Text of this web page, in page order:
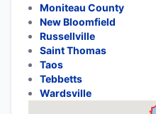
Moniteau County
New Bloomfield
Russellville
Saint Thomas
Taos
Tebbetts
Wardsville